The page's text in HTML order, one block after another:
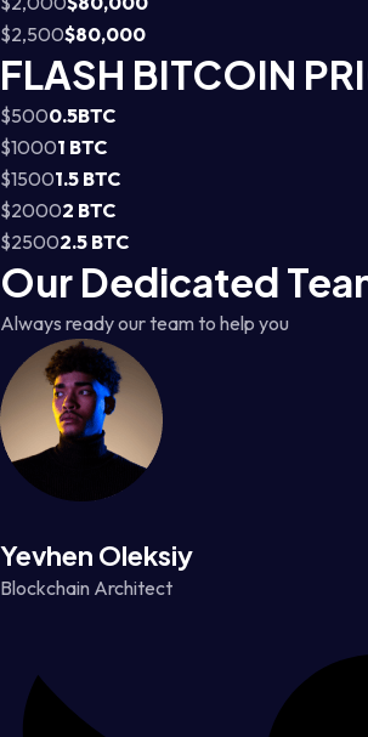
$2,500$80,000
FLASH BITCOIN
$5000.5BTC
$10001 BTC
$15001.5 BTC
$20002 BTC
$25002.5 BTC
Our Dedicated
Always ready our team to help you
Yevhen Oleksiy
Blockchain Architect